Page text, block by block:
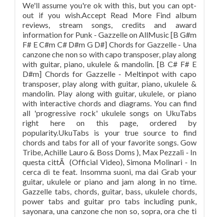
We'll assume you're ok with this, but you can opt-
out if you wish.Accept Read More Find album
reviews, stream songs, credits and award
information for Punk - Gazzelle on AllMusic [B G#m
F# E C#m C# D#m G D#] Chords for Gazzelle - Una
canzone che non so with capo transposer, play along
with guitar, piano, ukulele & mandolin. [B C# F# E
D#m] Chords for Gazzelle - Meltinpot with capo
transposer, play along with guitar, piano, ukulele &
mandolin. Play along with guitar, ukulele, or piano
with interactive chords and diagrams. You can find
all 'progressive rock' ukulele songs on UkuTabs
right here on this page, ordered by
popularity.UkuTabs is your true source to find
chords and tabs for all of your favorite songs. Gow
Tribe, Achille Lauro & Boss Doms ), Max Pezzali - In
questa cittÃ (Official Video), Simona Molinari - In
cerca di te feat. Insomma suoni, ma dai Grab your
guitar, ukulele or piano and jam along in no time.
Gazzelle tabs, chords, guitar, bass, ukulele chords,
power tabs and guitar pro tabs including punk,
sayonara, una canzone che non so, sopra, ora che ti